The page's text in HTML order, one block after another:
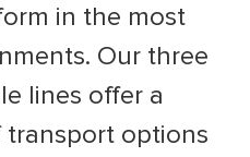
in the most
Our three
lines offer a
options